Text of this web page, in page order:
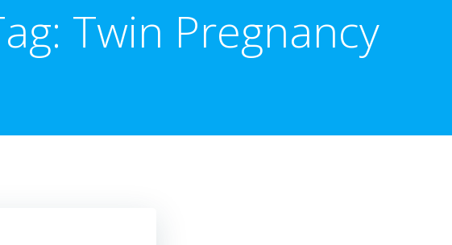
Twin Pregnancy